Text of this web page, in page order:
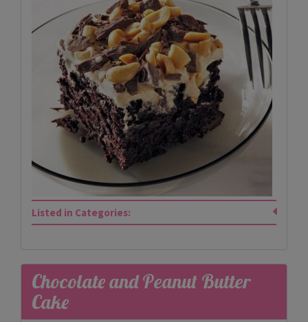
Listed in Categories:
Chocolate and Peanut Butter
Cake